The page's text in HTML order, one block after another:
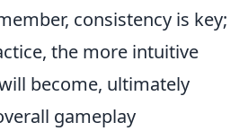
consistency is key;
the more intuitive
become, ultimately
gameplay